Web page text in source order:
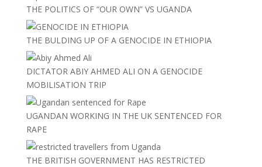
THE POLITICS OF “OUR OWN” VS UGANDA
THE BULDING UP OF A GENOCIDE IN ETHIOPIA
DICTATOR ABIY AHMED ALI ON A GENOCIDE
MOBILISATION TRIP
UGANDAN WORKING IN THE UK SENTENCED FOR
RAPE
THE BRITISH GOVERNMENT HAS RESTRICTED